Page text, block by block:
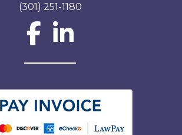
(301) 251-1180
Social Network